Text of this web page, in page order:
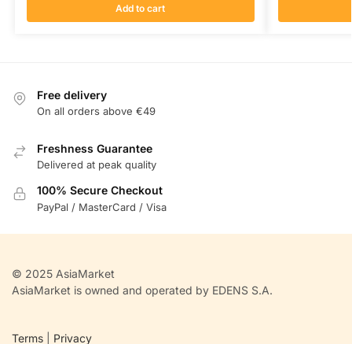
Add to cart
Free delivery
On all orders above €49
Freshness Guarantee
Delivered at peak quality
100% Secure Checkout
PayPal / MasterCard / Visa
© 2025 AsiaMarket
AsiaMarket is owned and operated by EDENS S.A.
Terms Privacy